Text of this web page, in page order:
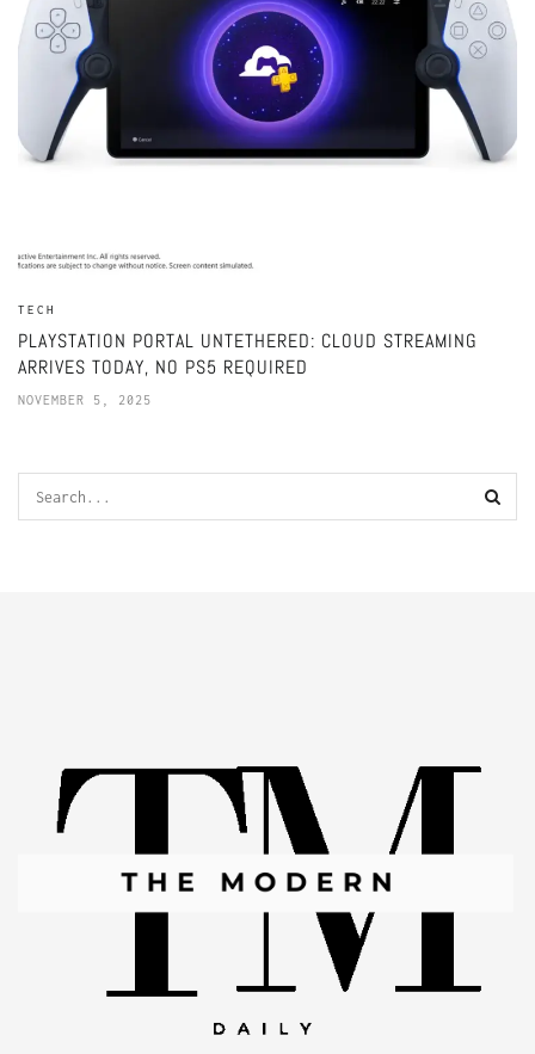
TECH
PLAYSTATION PORTAL UNTETHERED: CLOUD STREAMING
ARRIVES TODAY, NO PS5 REQUIRED
NOVEMBER 5, 2025